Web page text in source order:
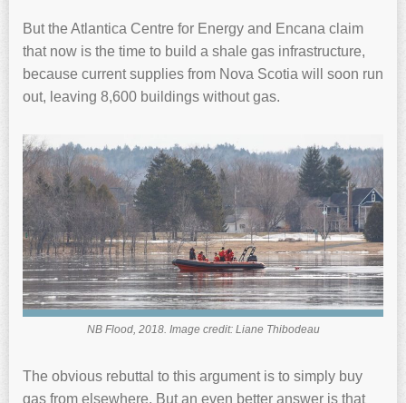
But the Atlantica Centre for Energy and Encana claim
that now is the time to build a shale gas infrastructure,
because current supplies from Nova Scotia will soon run
out, leaving 8,600 buildings without gas.
NB Flood, 2018. Image credit: Liane Thibodeau
The obvious rebuttal to this argument is to simply buy
gas from elsewhere. But an even better answer is that